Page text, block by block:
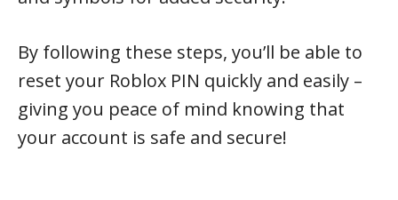
By following these steps, you’ll be able to
reset your Roblox PIN quickly and easily –
giving you peace of mind knowing that
your account is safe and secure!